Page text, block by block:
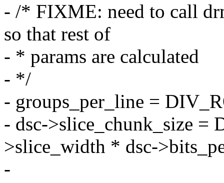
- /* FIXME: need to call
so that rest of
- * params are calculated
- */
- groups_per_line =
- dsc->slice_chunk_size =
>slice_width * dsc-
-